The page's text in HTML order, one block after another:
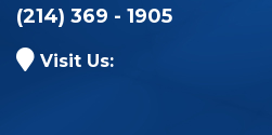
(214) 369 - 1905
Visit Us: